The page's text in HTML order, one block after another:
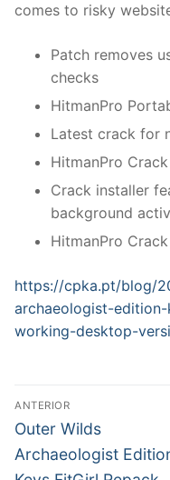
comes to risky
Patch removes
checks
HitmanPro
Latest crack for
HitmanPro
Crack installer
background
HitmanPro
https://cpka.pt/blog/
archaeologist-
working-desktop-
N
a
v
ANTERIOR
P
r
e
Outer Wilds
Archaeologist